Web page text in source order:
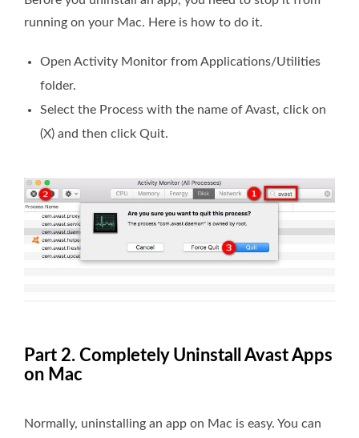
running on your Mac. Here is how to do it.
Open Activity Monitor fromApplications/Utilities
folder.
Select the Process with the name ofAvast, click on
(X) and then click Quit.
Part 2. Completely Uninstall Avast Apps
on Mac
Normally, uninstalling an app on Mac is easy. You can